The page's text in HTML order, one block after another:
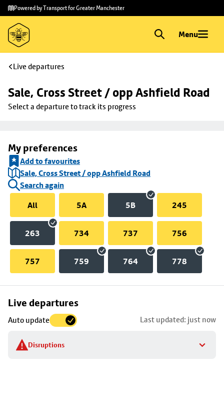
Skip to
main
content
Skip
to
footer
Powered by Transport for Greater Manchester
Menu
Live departures
Sale, Cross Street / opp Ashfield Road
Select a departure to track its progress
My preferences
Add to favourites
Sale, Cross Street / opp Ashfield Road
Search again
All
5A 5B 245
263 734 737 756
757 759 764 778
Live departures
Auto update Last updated: just now
Disruptions
Skip
to
stop
details